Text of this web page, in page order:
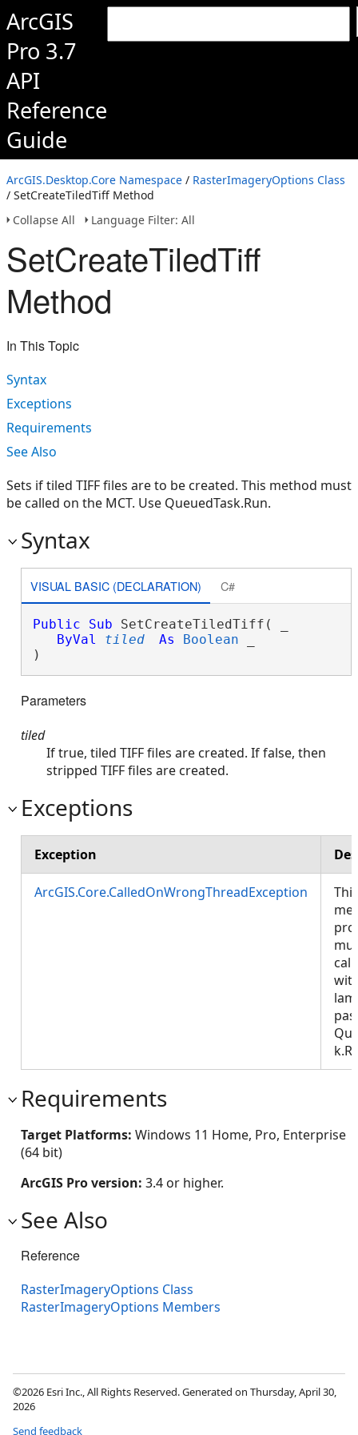
ArcGIS
Pro 3.7
API
Reference
Guide
ArcGIS.Desktop.Core Namespace / RasterImageryOptions Class
/ SetCreateTiledTiff Method
Collapse All
Language Filter: All
SetCreateTiledTiff
Method
In This Topic
Syntax
Exceptions
Requirements
See Also
Sets if tiled TIFF files are to be created. This method must
be called on the MCT. Use QueuedTask.Run.
Syntax
VISUAL BASIC (DECLARATION) C#
Public Sub SetCreateTiledTiff( _
ByVal
tiled As Boolean
)
Parameters
tiled
If true, tiled TIFF files are created. If false, then
stripped TIFF files are created.
Exceptions
Exception
ArcGIS.Core.CalledOnWrongThreadException
This
Requirements
Target Platforms: Windows 11 Home, Pro, Enterprise
(64 bit)
ArcGIS Pro version: 3.4 or higher.
See Also
Reference
RasterImageryOptions Class
RasterImageryOptions Members
©2026 Esri Inc., All Rights Reserved. Generated on Thursday, April 30,
2026
Send feedback